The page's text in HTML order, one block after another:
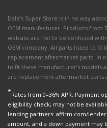
Dale's Super Store is in no way
OEM manufacturer. Products from
website are not to be confused
OEM company. All parts listed to fit
replacement aftermarket parts. In
to fit these manufacturer’s models
are replacement aftermarket parts
*Rates from 0–36% APR. Payment
eligibility check, may not be
lending partners: affirm.com/
amount, and a down payment may